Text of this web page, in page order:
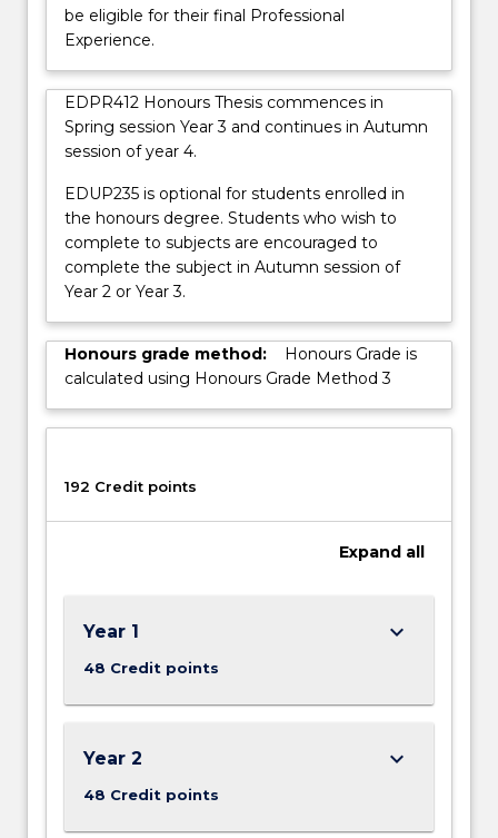
be eligible for their final Professional
Experience.
EDPR412 Honours Thesis commences in
Spring session Year 3 and continues in Autumn
session of year 4.
EDUP235 is optional for students enrolled in
the honours degree. Students who wish to
complete to subjects are encouraged to
complete the subject in Autumn session of
Year 2 or Year 3.
Honours grade method:
Honours Grade is
calculated using Honours Grade Method 3
192 Credit points
Expand all
Year 1
48 Credit points
keyboard_arrow_down
Year 2
48 Credit points
keyboard_arrow_down